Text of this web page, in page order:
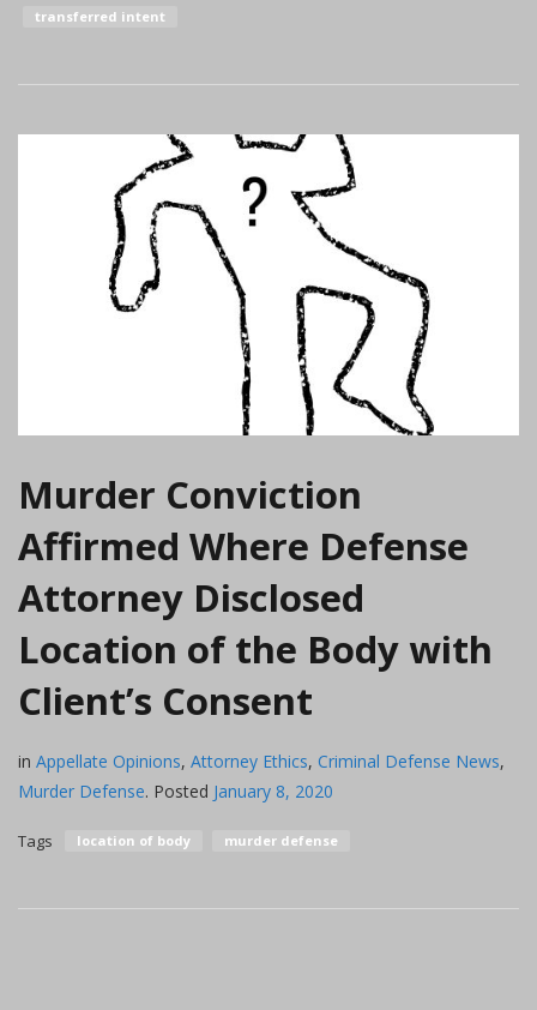
transferred intent
Murder Conviction
Affirmed Where Defense
Attorney Disclosed
Location of the Body with
Client’s Consent
in Appellate Opinions, Attorney Ethics, Criminal Defense News,
Murder Defense. Posted January 8, 2020
Tags location of body murder defense